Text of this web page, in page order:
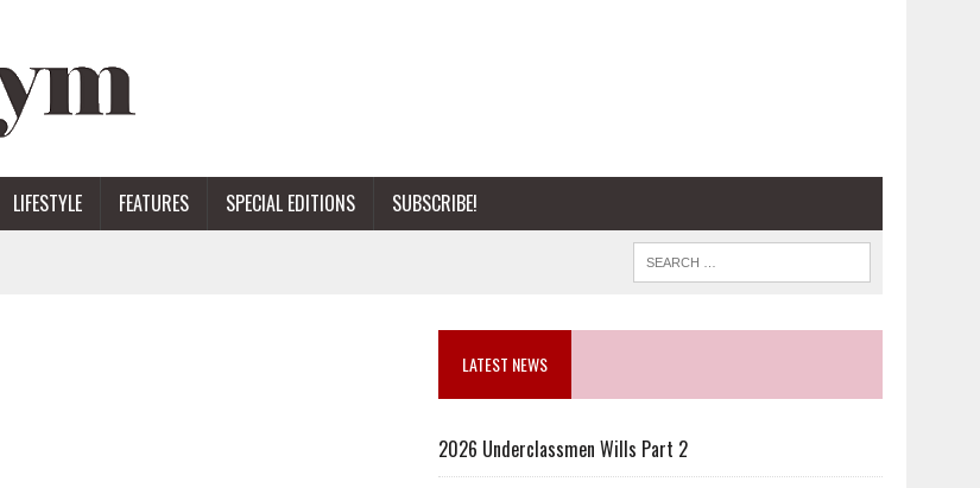
LIFESTYLE FEATURES SPECIAL EDITIONS SUBSCRIBE!
LATEST NEWS
2026 Underclassmen Wills Part 2